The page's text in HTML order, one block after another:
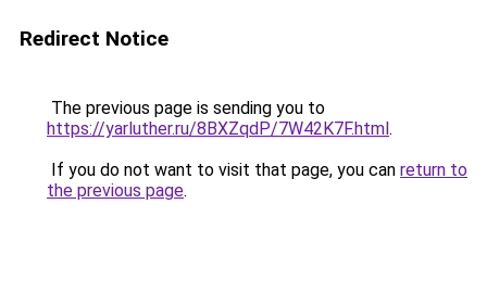
Redirect Notice
The previous page is sending you to
https://yarluther.ru/8BXZqdP/7W42K7F.html.
If you do not want to visit that page, you can return to
the previous page.